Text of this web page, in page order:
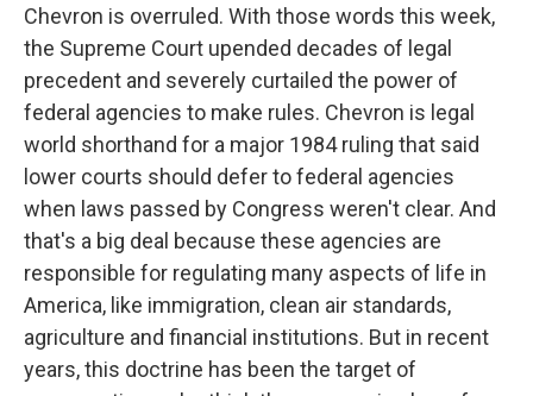
Chevron is overruled. With those words this week,
the Supreme Court upended decades of legal
precedent and severely curtailed the power of
federal agencies to make rules. Chevron is legal
world shorthand for a major 1984 ruling that said
lower courts should defer to federal agencies
when laws passed by Congress weren't clear. And
that's a big deal because these agencies are
responsible for regulating many aspects of life in
America, like immigration, clean air standards,
agriculture and financial institutions. But in recent
years, this doctrine has been the target of